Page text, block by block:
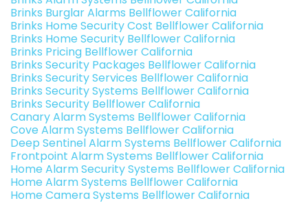
Brinks Burglar Alarms Bellflower California
Brinks Home Security Cost Bellflower California
Brinks Home Security Bellflower California
Brinks Pricing Bellflower California
Brinks Security Packages Bellflower California
Brinks Security Services Bellflower California
Brinks Security Systems Bellflower California
Brinks Security Bellflower California
Canary Alarm Systems Bellflower California
Cove Alarm Systems Bellflower California
Deep Sentinel Alarm Systems Bellflower California
Frontpoint Alarm Systems Bellflower California
Home Alarm Security Systems Bellflower California
Home Alarm Systems Bellflower California
Home Camera Systems Bellflower California